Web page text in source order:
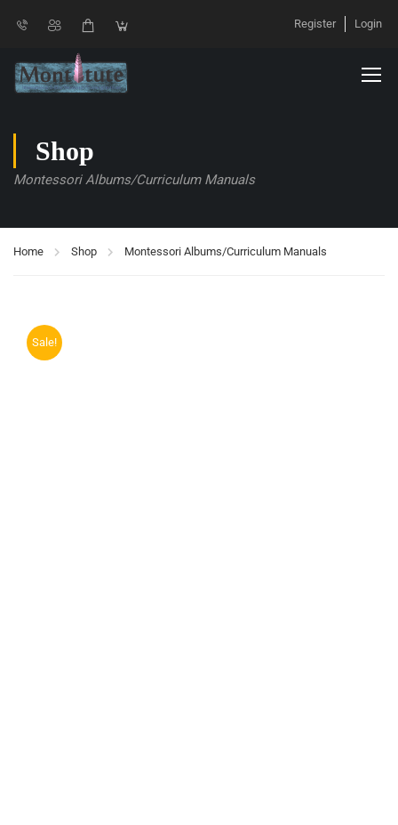
Register Login
Shop
Montessori Albums/Curriculum Manuals
Home Shop Montessori Albums/Curriculum Manuals
Sale!